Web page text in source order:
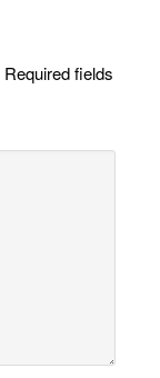
Required fields